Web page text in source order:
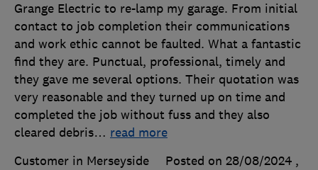
Grange Electric to re-lamp my garage. From initial
contact to job completion their communications
and work ethic cannot be faulted. What a fantastic
find they are. Punctual, professional, timely and
they gave me several options. Their quotation was
very reasonable and they turned up on time and
completed the job without fuss and they also
cleared debris… read more
Customer in Merseyside
Posted on 28/08/2024 ,